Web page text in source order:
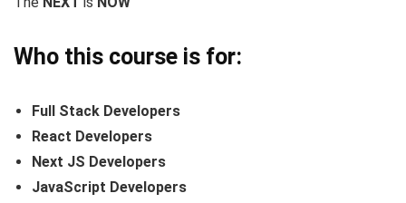
Who this course is for:
Full Stack Developers
React Developers
Next JS Developers
JavaScript Developers